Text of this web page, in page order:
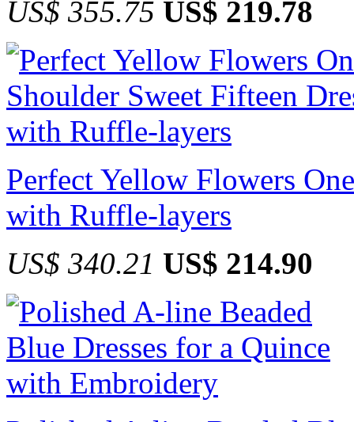
US$ 355.75 US$ 219.78
Perfect Yellow Flowers
with Ruffle-layers
US$ 340.21 US$ 214.90